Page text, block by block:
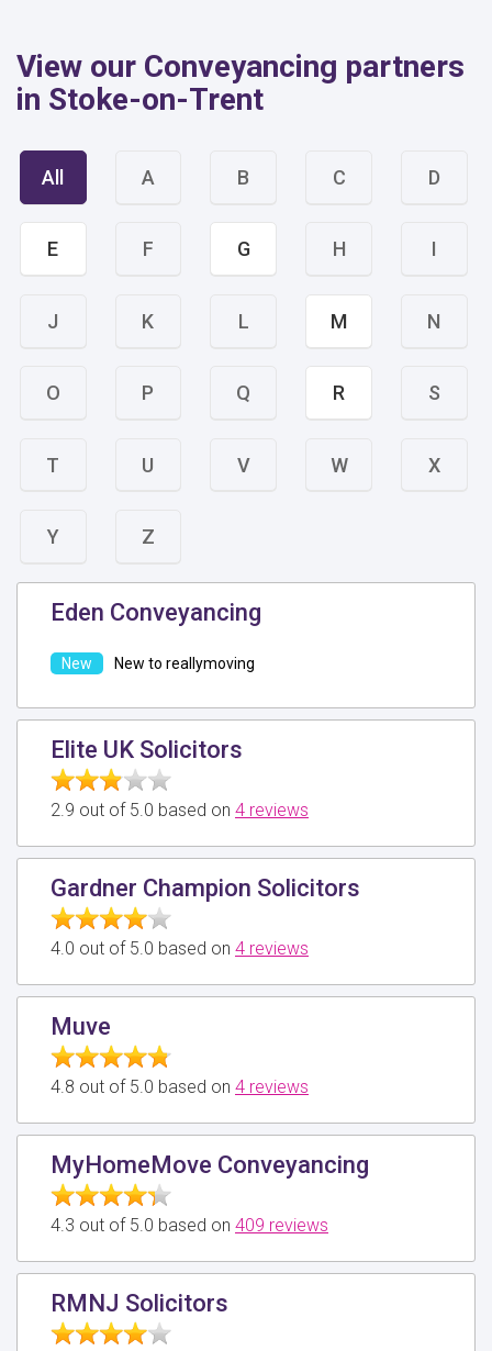
View our Conveyancing partners
in Stoke-on-Trent
All A B C D
E F G H I
J K L M N
O P Q R S
T U V W X
Y Z
Eden Conveyancing
New to reallymoving
Elite UK Solicitors
2.9 out of 5.0 based on 4 reviews
Gardner Champion Solicitors
4.0 out of 5.0 based on 4 reviews
Muve
4.8 out of 5.0 based on 4 reviews
MyHomeMove Conveyancing
4.3 out of 5.0 based on 409 reviews
RMNJ Solicitors